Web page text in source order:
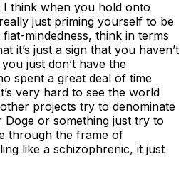
I think when you hold onto
just priming yourself to be
mindedness, think in terms
it’s just a sign that you haven’t
just don’t have the
spent a great deal of time
very hard to see the world
projects try to denominate
or something just try to
through the frame of
like a schizophrenic, it just